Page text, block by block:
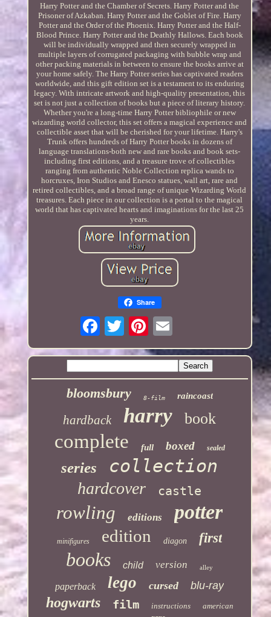
Harry Potter and the Chamber of Secrets. Harry Potter and the
Prisoner of Azkaban. Harry Potter and the Goblet of Fire. Harry
Potter and the Order of the Phoenix. Harry Potter and the Half-
Blood Prince. Harry Potter and the Deathly Hallows. Each book
will be individually wrapped and then securely wrapped in
multiple layers of corrugated packaging with bubble wrap and
other packing materials in between to ensure the books arrive at
your home safely. The Harry Potter series has captivated readers
worldwide, and this gift edition set is a testament to its enduring
legacy. With intricate artwork and high-quality presentation, this
set is not just a collection of books but a piece of literary history.
Whether you're a long-time Harry Potter bibliophile or new
wizarding world collector, this set offers a magical experience and
collectible asset that will be cherished for your lifetime. Harry's
Trunk offers hundreds of Harry Potter books in dozens of
language translations-both new and rare books and book sets-
including first editions, and a treasure trove of collectibles
ranging from authentic Noble Collection replica wands to
horcruxes, Iron Studios and Enesco statues, wall art, rare and
retired collectibles, and a broad range of unique Wizarding World
treasures. Each piece in our collection is a portal to the magical
world that has captivated hearts and imaginations for the last 25
years.
Share
bloomsbury 8-film raincoast
hardback harry book
complete full boxed sealed
series collection
hardcover castle
rowling editions potter
minifigures edition diagon first
books child version alley
paperback lego cursed blu-ray
hogwarts film instructions american